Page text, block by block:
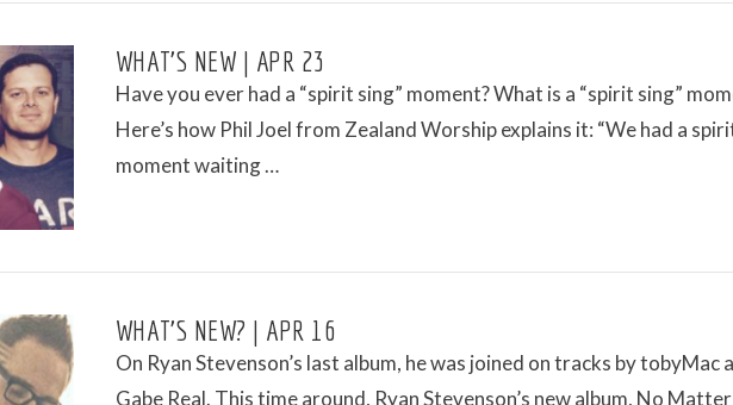
WHAT’S NEW | APR 23
Have you ever had a “spirit sing” moment? What is a “spirit sing”
Here’s how Phil Joel from Zealand Worship explains it: “We had a
moment waiting …
WHAT’S NEW? | APR 16
On Ryan Stevenson’s last album, he was joined on tracks by tobyMac
Gabe Real. This time around, Ryan Stevenson’s new album, No Matter